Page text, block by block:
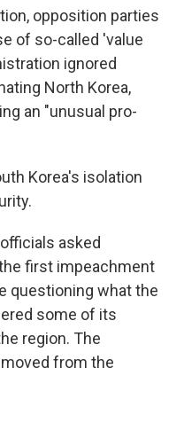
opposition parties
of so-called 'value
ignored
North Korea,
an "unusual pro-
Korea's isolation
asked
first impeachment
questioning what the
some of its
region. The
from the